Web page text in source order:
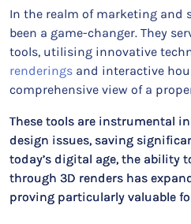
In the realm of marketing and
been a game-changer. They
tools, utilising innovative
renderings and interactive
comprehensive view of a
These tools are instrumental
design issues, saving
today’s digital age, the ability
through 3D renders has
proving particularly valuable